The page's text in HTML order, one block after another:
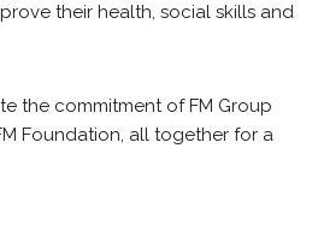
their health, social skills and
the commitment of FM Group
Foundation, all together for a